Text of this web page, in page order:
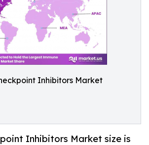
Inhibitors Market
Inhibitors Market size is